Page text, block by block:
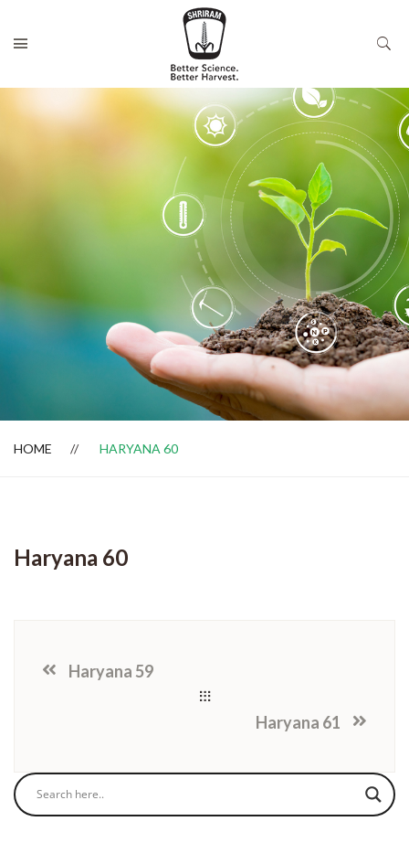
Dealer Locator
HOME HARYANA 60
Haryana 60
Haryana 59
Haryana 61